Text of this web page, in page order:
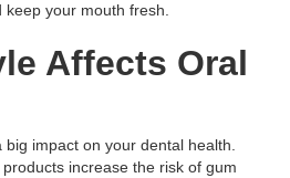
your mouth fresh.
Affects Oral
impact on your dental health.
increase the risk of gum